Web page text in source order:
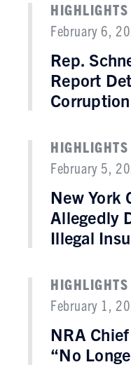
February 6,
Rep.
Report
Corruption
February 5,
New York
Allegedly
Illegal
February 1,
NRA
“No